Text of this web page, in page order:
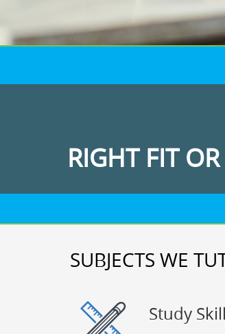
RIGHT FIT OR
SUBJECTS WE
Study